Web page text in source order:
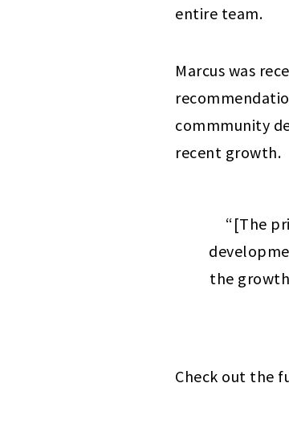
entire team.
Marcus was
commmunity
recent growth.
“[The
the growth
Check out the